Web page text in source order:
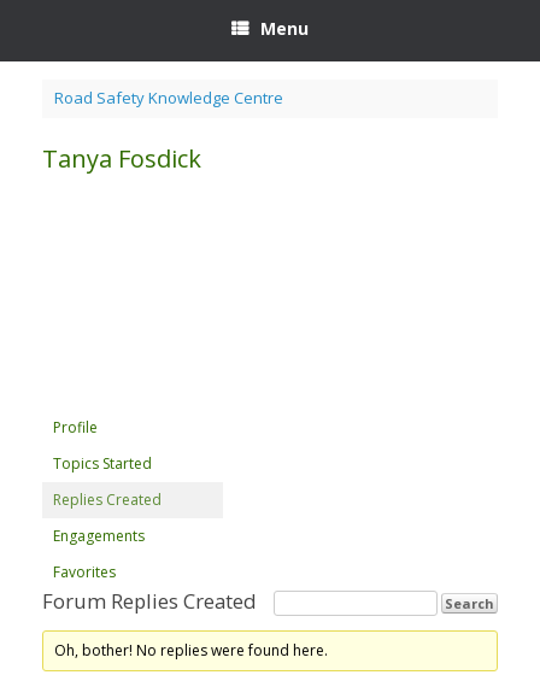
Menu
Road Safety Knowledge Centre
Tanya Fosdick
Profile
Topics Started
Replies Created
Engagements
Favorites
Forum Replies Created
Oh, bother! No replies were found here.